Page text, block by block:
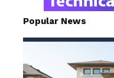
Popular News